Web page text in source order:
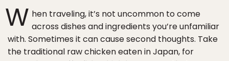
W hen traveling, it’s not uncommon to come
across dishes and ingredients you’re unfamiliar
with. Sometimes it can cause second thoughts. Take
the traditional raw chicken eaten in Japan, for